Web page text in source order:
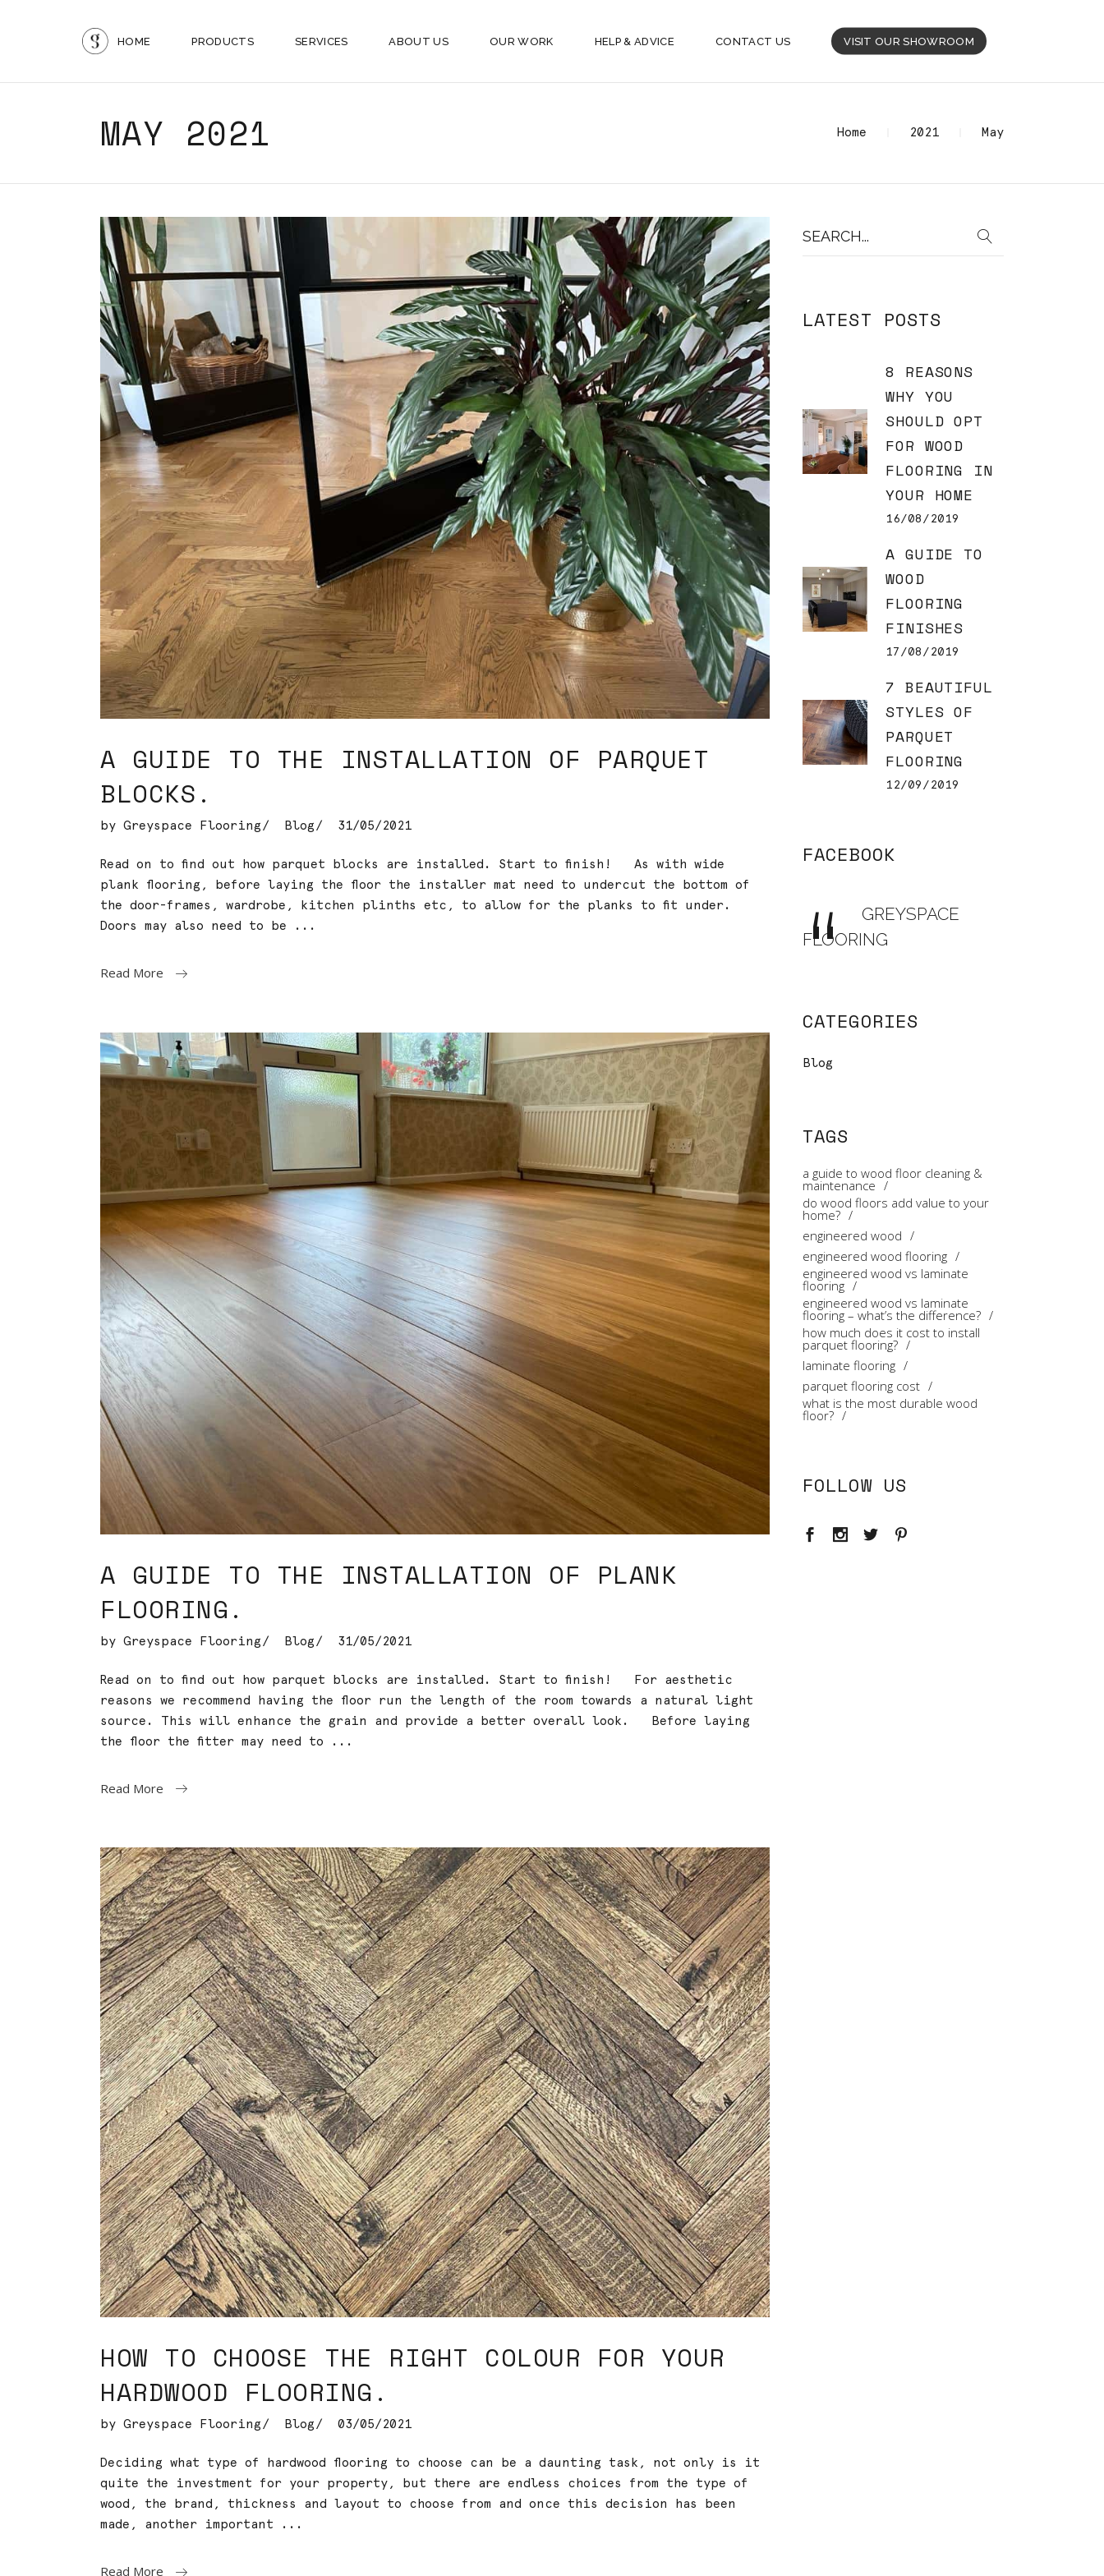
HOME PRODUCTS SERVICES ABOUT US OUR WORK HELP & ADVICE CONTACT US VISIT OUR SHOWROOM
MAY 2021 Home 2021 May
A GUIDE TO THE INSTALLATION OF PARQUET
BLOCKS.
by Greyspace Flooring Blog 31/05/2021
Read on to find out how parquet blocks are installed. Start to finish! As with wide
plank flooring, before laying the floor the installer mat need to undercut the bottom of
the door-frames, wardrobe, kitchen plinths etc, to allow for the planks to fit under.
Doors may also need to be
Read More
A GUIDE TO THE INSTALLATION OF PLANK
FLOORING.
by Greyspace Flooring Blog 31/05/2021
Read on to find out how parquet blocks are installed. Start to finish! For aesthetic
reasons we recommend having the floor run the length of the room towards a natural light
source. This will enhance the grain and provide a better overall look. Before laying
the floor the fitter may need to
Read More
HOW TO CHOOSE THE RIGHT COLOUR FOR YOUR
HARDWOOD FLOORING.
by Greyspace Flooring Blog 03/05/2021
Deciding what type of hardwood flooring to choose can be a daunting task, not only is it
quite the investment for your property, but there are endless choices from the type of
wood, the brand, thickness and layout to choose from and once this decision has been
made, another important
Read More
for:
LATEST POSTS
8 REASONS
WHY YOU
SHOULD OPT
FOR WOOD
FLOORING IN
YOUR HOME
16/08/2019
A GUIDE TO
WOOD
FLOORING
FINISHES
17/08/2019
7 BEAUTIFUL
STYLES OF
PARQUET
FLOORING
12/09/2019
FACEBOOK
GREYSPACE
FLOORING
CATEGORIES
Blog
TAGS
a guide to wood floor cleaning &
maintenance
do wood floors add value to your
home?
engineered wood
engineered wood flooring
engineered wood vs laminate
flooring
engineered wood vs laminate
flooring – what’s the difference?
how much does it cost to install
parquet flooring?
laminate flooring
parquet flooring cost
what is the most durable wood
floor?
FOLLOW US